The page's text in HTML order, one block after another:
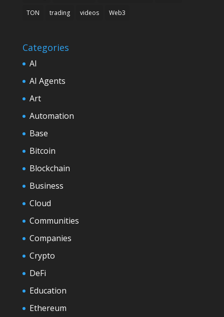
TON trading videos Web3
Categories
AI
AI Agents
Art
Automation
Base
Bitcoin
Blockchain
Business
Cloud
Communities
Companies
Crypto
DeFi
Education
Ethereum